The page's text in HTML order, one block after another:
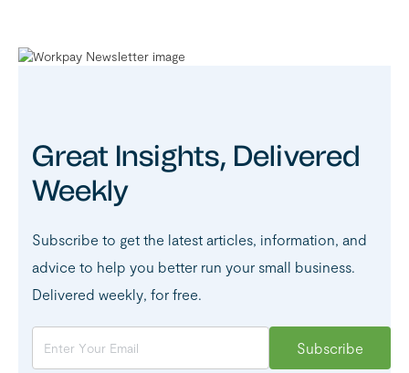
Great Insights, Delivered
Weekly
Subscribe to get the latest articles, information, and
advice to help you better run your small business.
Delivered weekly, for free.